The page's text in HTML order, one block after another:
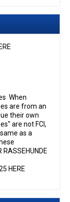
When
are from an
their own
are not FCI,
as a
HERE